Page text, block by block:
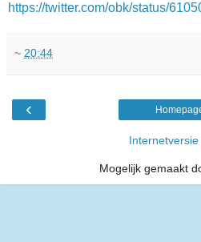
https://twitter.com/obk/status/
~ 20:44
‹
Internetversie
Mogelijk gemaakt